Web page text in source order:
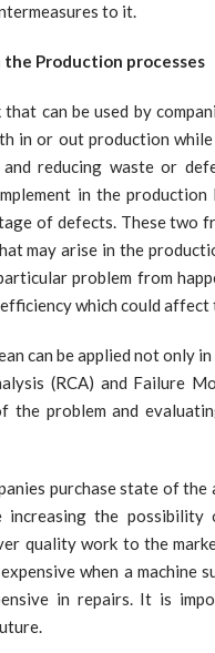
to it.
the Production processes
be used by
in or out production
reducing waste or
in the
of defects. These two
may arise in the
problem from
which could
be applied not only in
(RCA) and Failure
problem and
purchase state of the
increasing the
quality work to the
when a
in repairs. It is